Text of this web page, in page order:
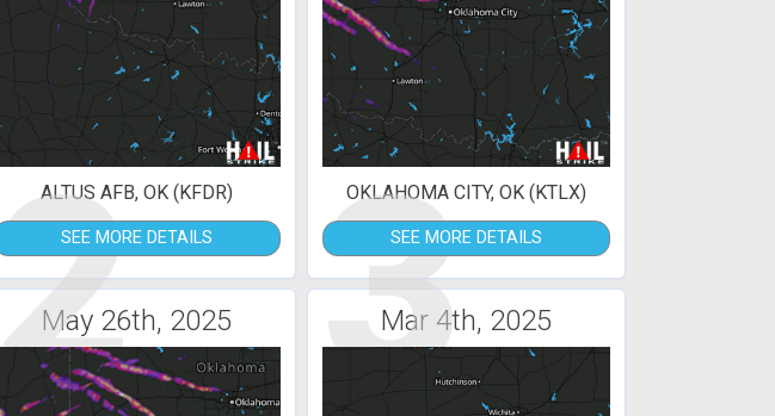
ALTUS AFB, OK (KFDR)
SEE MORE DETAILS 3
OKLAHOMA CITY, OK (KTLX)
SEE MORE DETAILS
May 26th, 2025 Mar 4th, 2025